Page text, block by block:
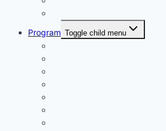
Program Toggle child menu